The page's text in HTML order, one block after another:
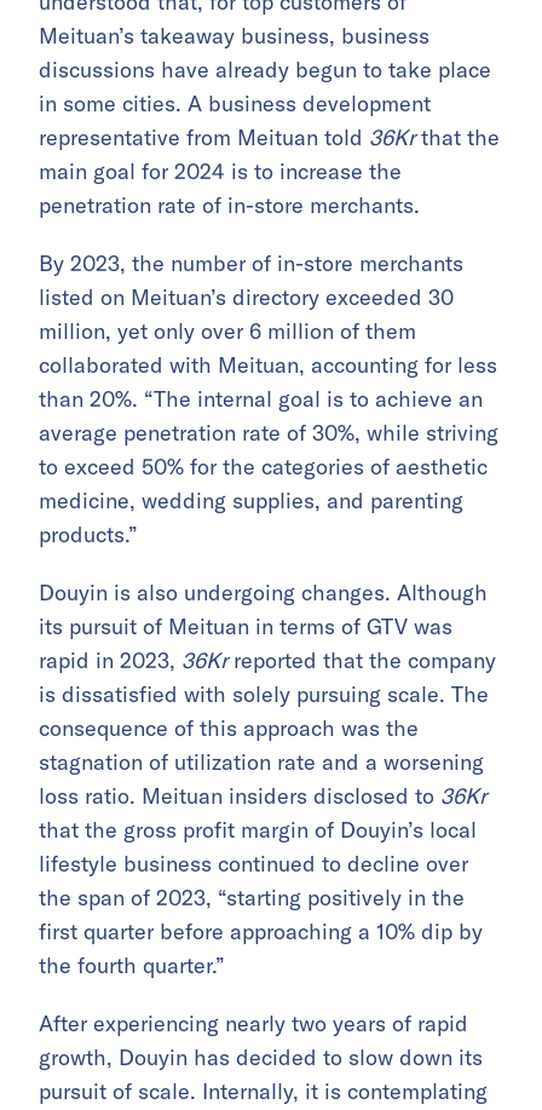
Meituan’s takeaway business, business
discussions have already begun to take place
in some cities. A business development
representative from Meituan told 36Krthat the
main goal for 2024 is to increase the
penetration rate of in-store merchants.
By 2023, the number of in-store merchants
listed on Meituan’s directory exceeded 30
million, yet only over 6 million of them
collaborated with Meituan, accounting for less
than 20%. “The internal goal is to achieve an
average penetration rate of 30%, while striving
to exceed 50% for the categories of aesthetic
medicine, wedding supplies, and parenting
products.”
Douyin is also undergoing changes. Although
its pursuit of Meituan in terms of GTV was
rapid in 2023, 36Krreported that the company
is dissatisfied with solely pursuing scale. The
consequence of this approach was the
stagnation of utilization rate and a worsening
loss ratio. Meituan insiders disclosed to 36Kr
that the gross profit margin of Douyin’s local
lifestyle business continued to decline over
the span of 2023, “starting positively in the
first quarter before approaching a 10% dip by
the fourth quarter.”
After experiencing nearly two years of rapid
growth, Douyin has decided to slow down its
pursuit of scale. Internally, it is contemplating